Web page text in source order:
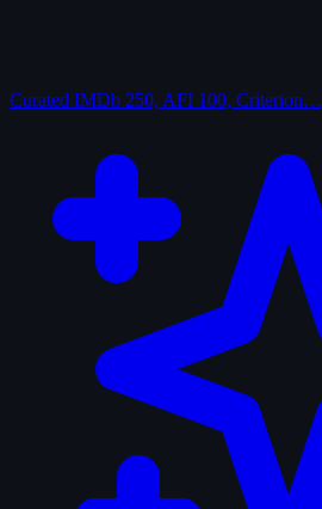
Curated IMDb 250, AFI 100, Criterion…